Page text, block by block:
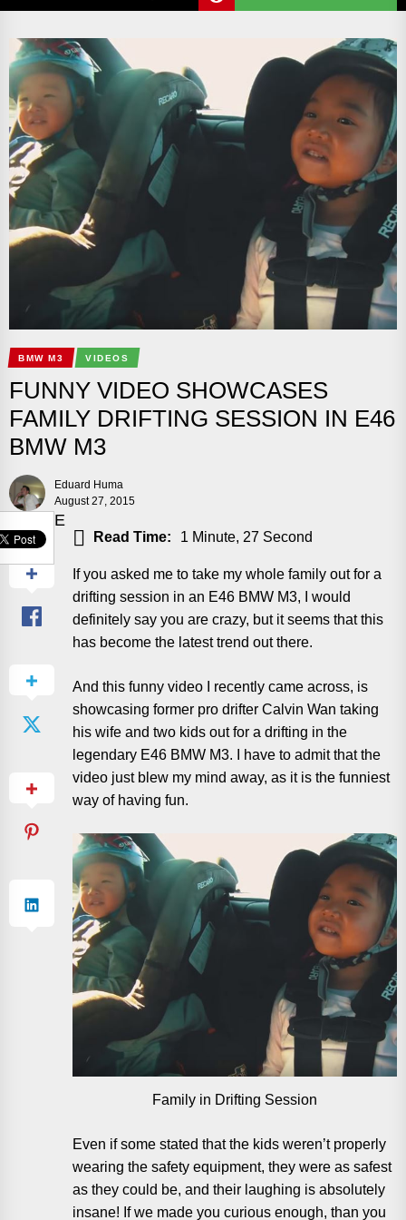
BMW M3 VIDEOS
FUNNY VIDEO SHOWCASES
FAMILY DRIFTING SESSION IN E46
BMW M3
Eduard Huma
August 27, 2015
SHARE
Read Time: 1 Minute, 27 Second
If you asked me to take my whole family out for a
drifting session in an E46 BMW M3, I would
definitely say you are crazy, but it seems that this
has become the latest trend out there.
And this funny video I recently came across, is
showcasing former pro drifter Calvin Wan taking
his wife and two kids out for a drifting in the
legendary E46 BMW M3. I have to admit that the
video just blew my mind away, as it is the funniest
way of having fun.
Family in Drifting Session
Even if some stated that the kids weren’t properly
wearing the safety equipment, they were as safest
as they could be, and their laughing is absolutely
insane! If we made you curious enough, than you